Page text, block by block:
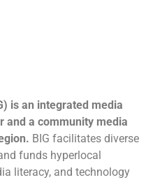
is an integrated media
and a community media
BIG facilitates diverse
funds hyperlocal
literacy, and technology